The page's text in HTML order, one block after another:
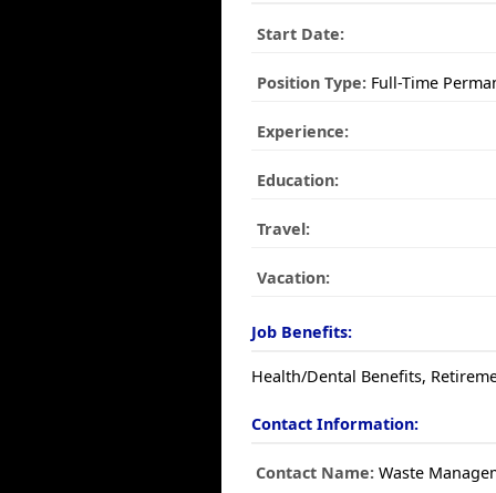
Start Date:
Position Type: Full-Time
Experience:
Education:
Travel:
Vacation:
Job Benefits:
Health/Dental Benefits,
Contact Information:
Contact Name: Waste